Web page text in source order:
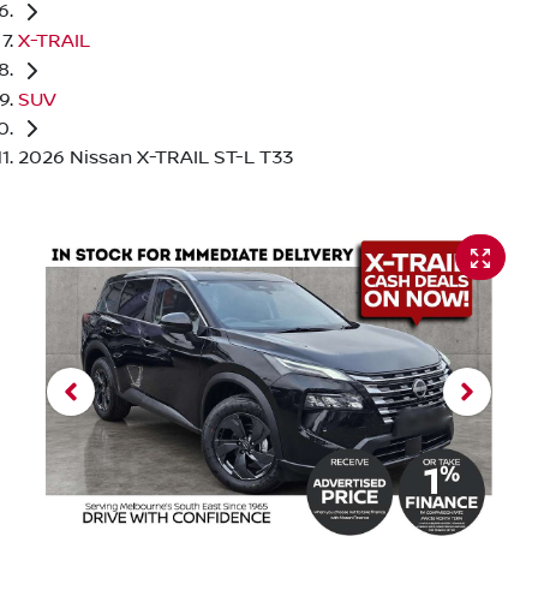
X-TRAIL
SUV
2026 Nissan X-TRAIL ST-L T33